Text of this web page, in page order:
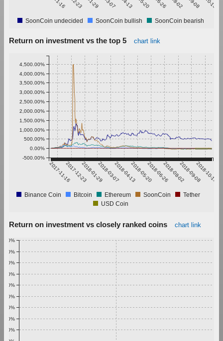
SoonCoin undecided SoonCoin bullish SoonCoin bearish
Return on investment vs the top 5 chart link
2017-11-162017-12-232018-01-292018-03-072018-04-132018-05-202018-06-262018-08-022018-09-082018-10-15
-500.00%
0.00%
500.00%
1,000.00%
1,500.00%
2,000.00%
2,500.00%
3,000.00%
3,500.00%
4,000.00%
4,500.00%
Binance Coin Bitcoin Ethereum SoonCoin
Tether
USD Coin
Return on investment vs closely ranked coins chart link
0.20%
0.30%
0.40%
0.50%
0.60%
0.70%
0.80%
0.90%
1.00%